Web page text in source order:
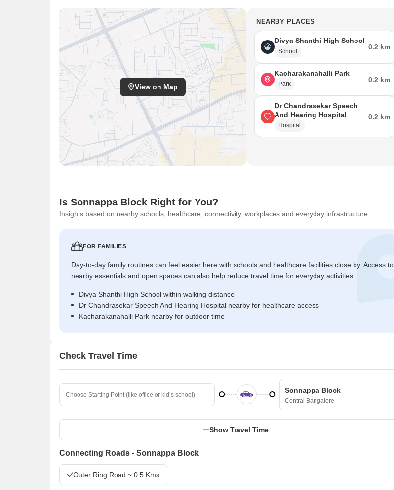
View on Map
NEARBY PLACES
Divya Shanthi High School
School
0.2 km
Kacharakanahalli Park
Park
0.2 km
Dr Chandrasekar Speech
And Hearing Hospital
Hospital
0.2 km
Is Sonnappa Block Right for You?
Insights based on nearby schools, healthcare, connectivity, workplaces and everyday infrastructure.
FOR FAMILIES
Day-to-day family routines can feel easier here with schools and healthcare facilities close by. Access to
nearby essentials and open spaces can also help reduce travel time for everyday activities.
Divya Shanthi High School within walking distance
Dr Chandrasekar Speech And Hearing Hospital nearby for healthcare access
Kacharakanahalli Park nearby for outdoor time
Check Travel Time
Sonnappa Block
Central Bangalore
Show Travel Time
Connecting Roads - Sonnappa Block
Outer Ring Road ~ 0.5 Kms